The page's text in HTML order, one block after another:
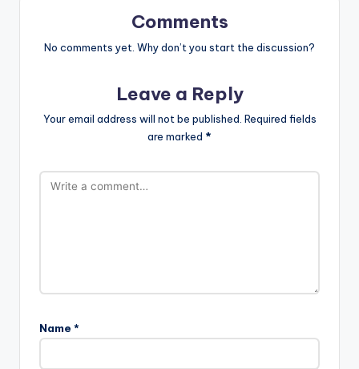
Comments
No comments yet. Why don’t you start the discussion?
Leave a Reply
Your email address will not be published. Required fields
are marked *
Name *